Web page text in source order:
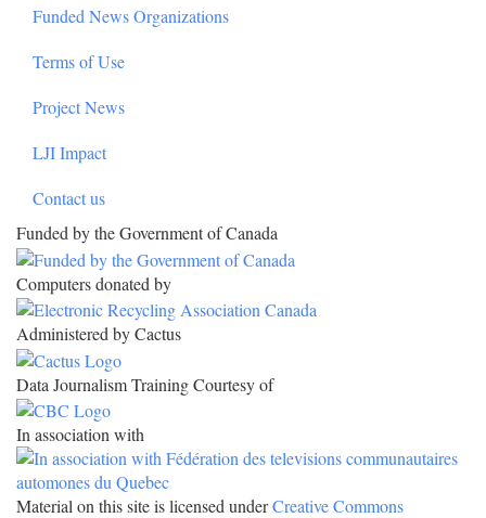
Funded News Organizations
Terms of Use
Project News
LJI Impact
Contact us
Funded by the Government of Canada
Computers donated by
Administered by Cactus
Data Journalism Training Courtesy of
In association with
Material on this site is licensed underCreative Commons